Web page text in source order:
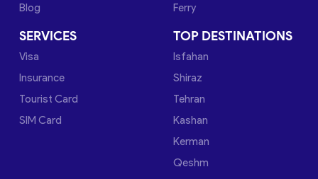
Blog
Ferry
SERVICES
Visa
Insurance
Tourist Card
SIM Card
TOP DESTINATIONS
Isfahan
Shiraz
Tehran
Kashan
Kerman
Qeshm